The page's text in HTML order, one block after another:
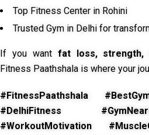
Top Fitness Center in Rohini
Trusted Gym in Delhi for
If you want fat loss, strength,
Fitness Paathshala is where your
#FitnessPaathshala
#DelhiFitness
#WorkoutMotivation